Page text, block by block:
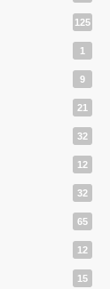
125
1
9
21
32
12
32
65
12
15